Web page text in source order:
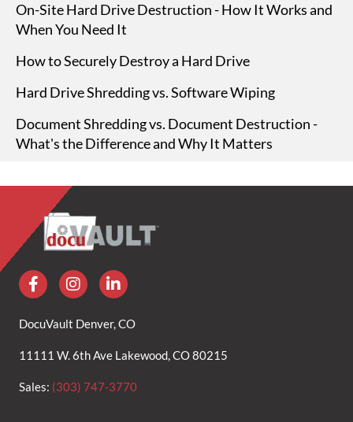
On-Site Hard Drive Destruction - How It Works and
When You Need It
How to Securely Destroy a Hard Drive
Hard Drive Shredding vs. Software Wiping
Document Shredding vs. Document Destruction -
What's the Difference and Why It Matters
DocuVault Denver, CO
11111 W. 6th Ave Lakewood, CO 80215
Sales: (303) 747-3770